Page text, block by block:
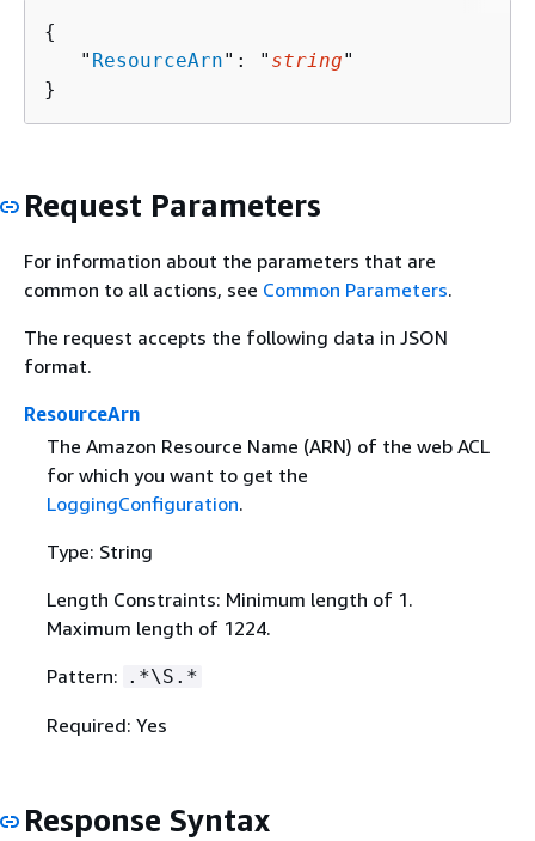
{
   "
ResourceArn": " string"
}
Request Parameters
For information about the parameters that are
common to all actions, see Common Parameters.
The request accepts the following data in JSON
format.
ResourceArn
The Amazon Resource Name (ARN) of the web ACL
for which you want to get the
LoggingConfiguration.
Type: String
Length Constraints: Minimum length of 1.
Maximum length of 1224.
Pattern: .*\S.*
Required: Yes
Response Syntax